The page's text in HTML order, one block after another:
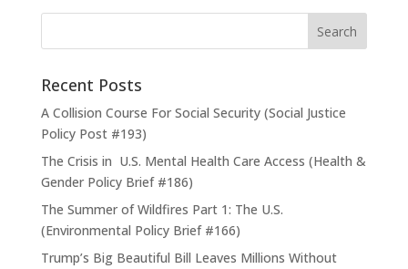
Recent Posts
A Collision Course For Social Security (Social Justice
Policy Post #193)
The Crisis in U.S. Mental Health Care Access (Health &
Gender Policy Brief #186)
The Summer of Wildfires Part 1: The U.S.
(Environmental Policy Brief #166)
Trump’s Big Beautiful Bill Leaves Millions Without